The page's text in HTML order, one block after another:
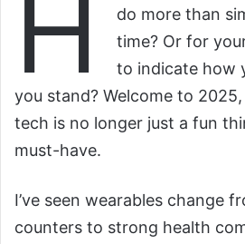
H
do more than
time? Or for
to indicate how
you stand? Welcome to
tech is no longer just a fun
must-have.
I’ve seen wearables change
counters to strong health